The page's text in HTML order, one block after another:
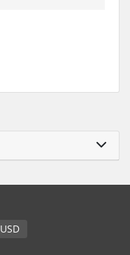
Hrvatski / $ USD